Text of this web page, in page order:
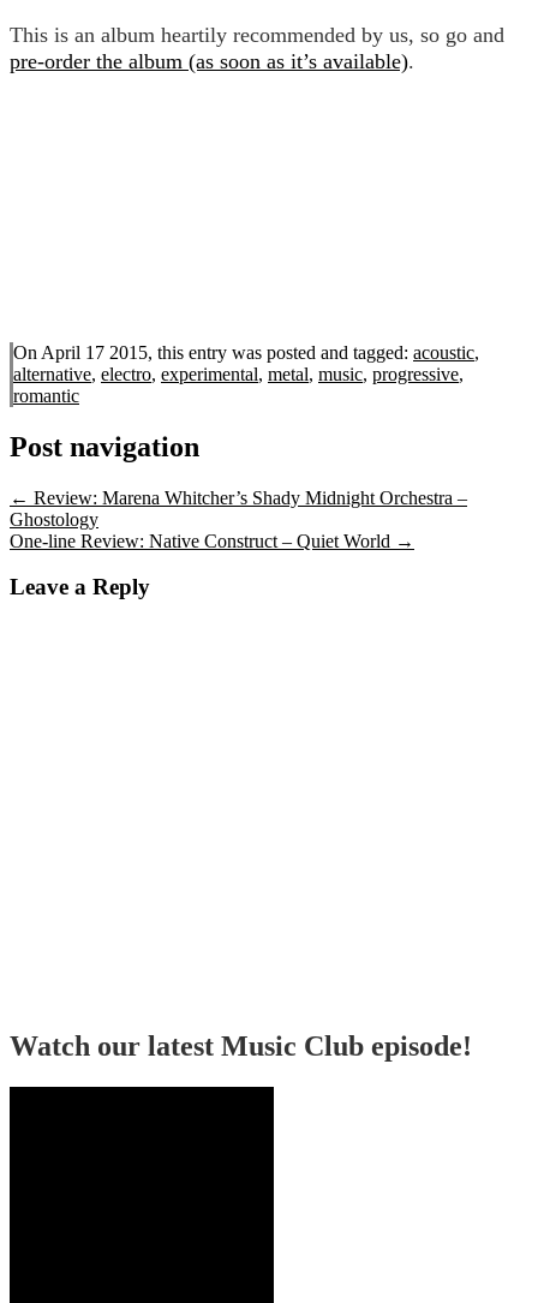
This is an album heartily recommended by us, so go and
pre-order the album (as soon as it’s available).
On April 17 2015, this entry was posted and tagged: acoustic,
alternative, electro, experimental, metal, music, progressive,
romantic
Post navigation
← Review: Marena Whitcher’s Shady Midnight Orchestra –
Ghostology
One-line Review: Native Construct – Quiet World →
Leave a Reply
Watch our latest Music Club episode!